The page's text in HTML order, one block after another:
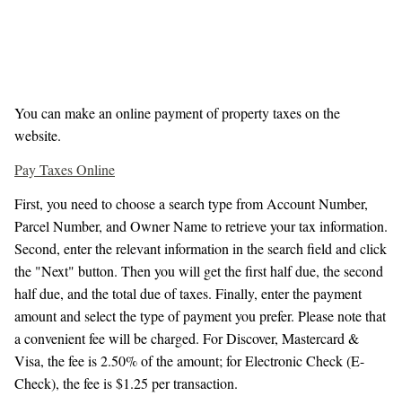
You can make an online payment of property taxes on the
website.
Pay Taxes Online
First, you need to choose a search type from Account Number,
Parcel Number, and Owner Name to retrieve your tax information.
Second, enter the relevant information in the search field and click
the "Next" button. Then you will get the first half due, the second
half due, and the total due of taxes. Finally, enter the payment
amount and select the type of payment you prefer. Please note that
a convenient fee will be charged. For Discover, Mastercard &
Visa, the fee is 2.50% of the amount; for Electronic Check (E-
Check), the fee is $1.25 per transaction.